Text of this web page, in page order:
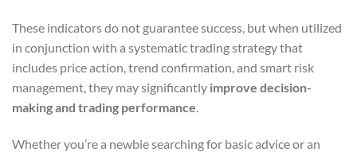
These indicators do not guarantee success, but when utilized
in conjunction with a systematic trading strategy that
includes price action, trend confirmation, and smart risk
management, they may significantly improve decision-
making and trading performance.
Whether you’re a newbie searching for basic advice or an